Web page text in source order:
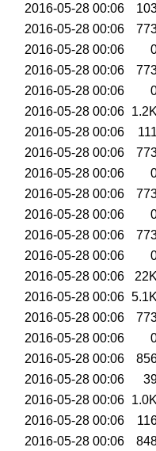
2016-05-28 00:06
2016-05-28 00:06
2016-05-28 00:06
2016-05-28 00:06
2016-05-28 00:06
2016-05-28 00:06
2016-05-28 00:06
2016-05-28 00:06
2016-05-28 00:06
2016-05-28 00:06
2016-05-28 00:06
2016-05-28 00:06
2016-05-28 00:06
2016-05-28 00:06
2016-05-28 00:06
2016-05-28 00:06
2016-05-28 00:06
2016-05-28 00:06
2016-05-28 00:06
2016-05-28 00:06
2016-05-28 00:06
2016-05-28 00:06